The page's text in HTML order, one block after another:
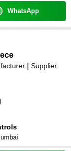
WhatsApp
| Supplier